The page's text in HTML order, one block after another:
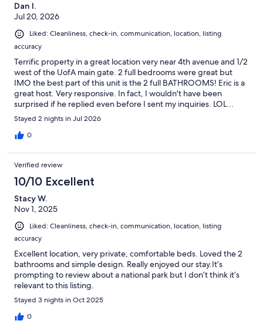
Dan I.
Jul 20, 2026
Liked: Cleanliness, check-in, communication, location, listing
accuracy
Terrific property in a great location very near 4th avenue and 1/2
west of the UofA main gate. 2 full bedrooms were great but
IMO the best part of this unit is the 2 full BATHROOMS! Eric is a
great host. Very responsive. In fact, I wouldn't have been
surprised if he replied even before I sent my inquiries. LOL...
Semi-pro tip: check out Time Market. Go for coffee/breakfast in
the AM, fried chicken sammie for lunch and then go back for
pizza for dinner. All within a 3.5 minute walk from the front door.
Stayed 2 nights in Jul 2026
0
Verified review
10/10 Excellent
Stacy W.
Nov 1, 2025
Liked: Cleanliness, check-in, communication, location, listing
accuracy
Excellent location, very private, comfortable beds. Loved the 2
bathrooms and simple design. Really enjoyed our stay.It’s
prompting to review about a national park but I don’t think it’s
relevant to this listing.
Stayed 3 nights in Oct 2025
0